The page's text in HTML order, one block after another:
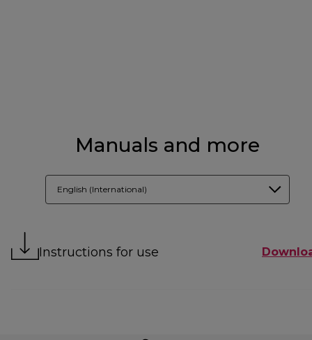
Manuals and more
English (International)
Instructions for use